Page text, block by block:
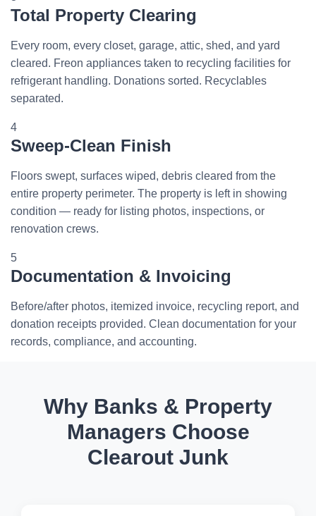
Total Property Clearing
Every room, every closet, garage, attic, shed, and yard
cleared. Freon appliances taken to recycling facilities for
refrigerant handling. Donations sorted. Recyclables
separated.
4
Sweep-Clean Finish
Floors swept, surfaces wiped, debris cleared from the
entire property perimeter. The property is left in showing
condition — ready for listing photos, inspections, or
renovation crews.
5
Documentation & Invoicing
Before/after photos, itemized invoice, recycling report, and
donation receipts provided. Clean documentation for your
records, compliance, and accounting.
Why Banks & Property
Managers Choose
Clearout Junk